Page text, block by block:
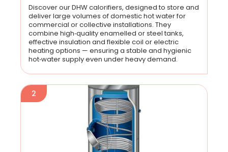
Discover our DHW calorifiers, designed to store and
deliver large volumes of domestic hot water for
commercial or collective installations. They
combine high‑quality enamelled or steel tanks,
effective insulation and flexible coil or electric
heating options — ensuring a stable and hygienic
hot‑water supply even under heavy demand.
2